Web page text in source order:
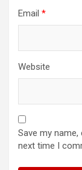
Email *
Website
Save my
next time I